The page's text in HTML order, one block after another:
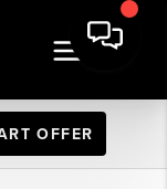
OFFER